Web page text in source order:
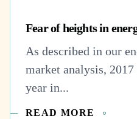
Fear of heights in
As described in our
market analysis,
year in...
READ MORE